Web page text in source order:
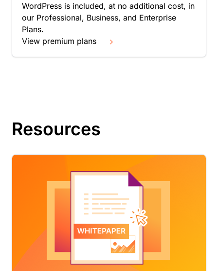
WordPress is included, at no additional cost, in
our Professional, Business, and Enterprise
Plans.
View premium plans
Resources